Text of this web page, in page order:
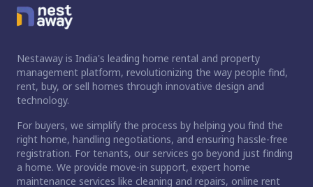
Nestaway is India's leading home rental and property
management platform, revolutionizing the way people find,
rent, buy, or sell homes through innovative design and
technology.
For buyers, we simplify the process by helping you find the
right home, handling negotiations, and ensuring hassle-free
registration. For tenants, our services go beyond just finding
a home. We provide move-in support, expert home
maintenance services like cleaning and repairs, online rent